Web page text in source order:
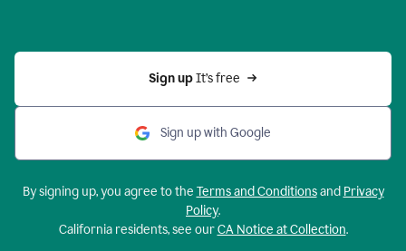
Sign up It’s free
Sign up with Google
By signing up, you agree to the Terms and Conditionsand Privacy
Policy.
California residents, see ourCA Notice at Collection.